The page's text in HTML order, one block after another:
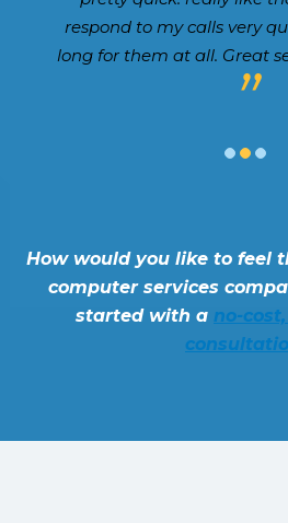
absolutely encourage
vendor to explore
How would you like to feel
computer services
started with a no-